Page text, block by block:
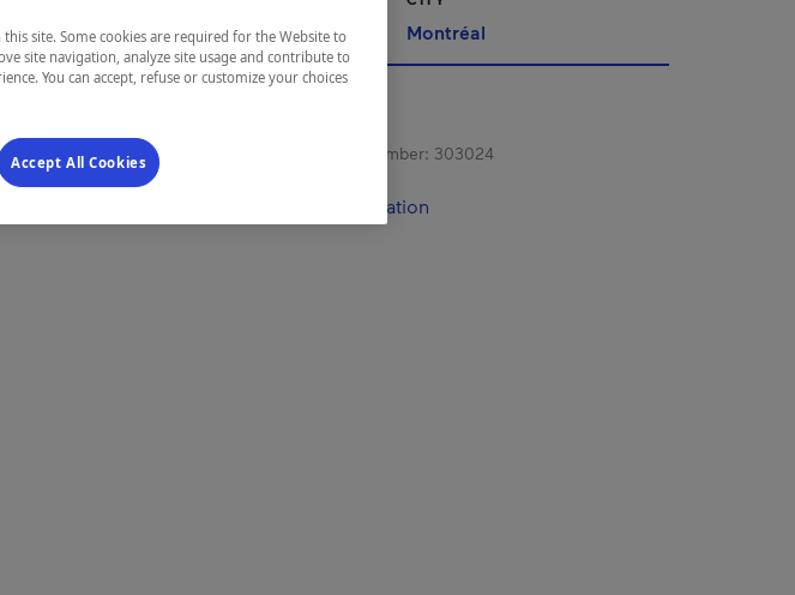
Montréal Montréal
Establishment’s registration number: 303024
Map and contact information
site. Some cookies are required for the Website to
site navigation, analyze site usage and contribute to
You can accept, refuse or customize your choices
in a new window.
Accept All Cookies